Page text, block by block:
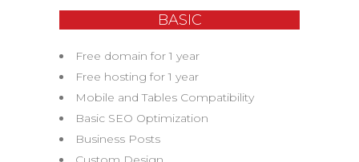
BASIC
Free domain for 1 year
Free hosting for 1 year
Mobile and Tables Compatibility
Basic SEO Optimization
Business Posts